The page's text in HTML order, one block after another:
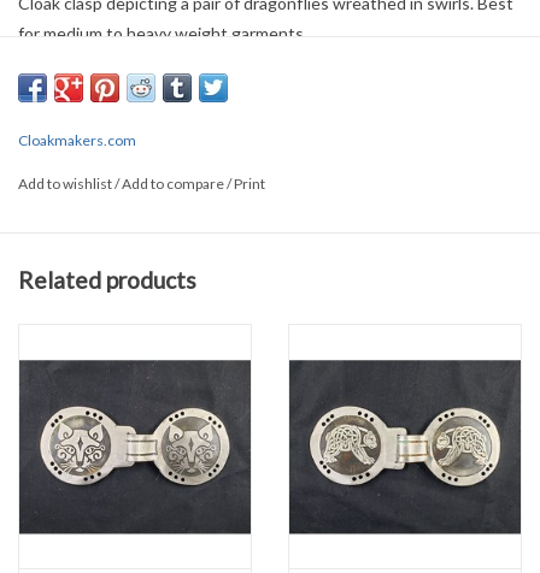
for medium to heavy weight garments.
Large clasps approximately 6” w x 2 ½” h, $65
Medium clasps approximately 5” w x 2” h, $55
Available in: Nickel Silver, Red Brass, Jeweler's Bronze
If this item is out of stock, it may be backordered; wait time is
If there is a design or image you wish to see in this style of clasp
Cloakmakers.com
Add to wishlist/Add to compare/Print
Related products